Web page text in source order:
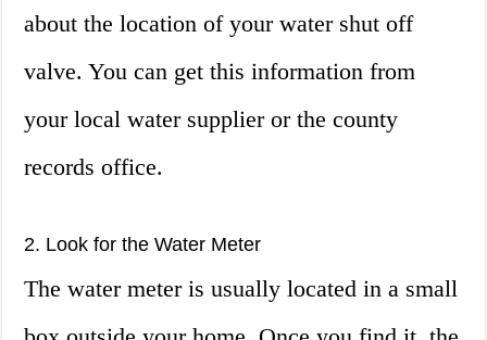
about the location of your water shut off
valve. You can get this information from
your local water supplier or the county
records office.
2. Look for the Water Meter
The water meter is usually located in a small